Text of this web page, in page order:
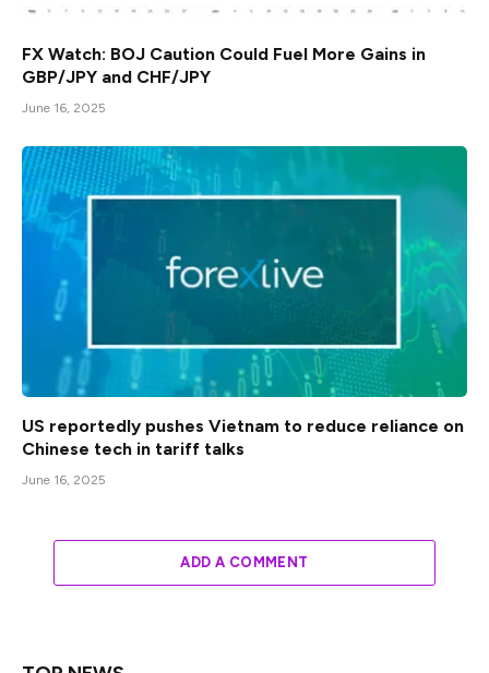
FX Watch: BOJ Caution Could Fuel More Gains in
GBP/JPY and CHF/JPY
June 16, 2025
US reportedly pushes Vietnam to reduce reliance on
Chinese tech in tariff talks
June 16, 2025
ADD A COMMENT